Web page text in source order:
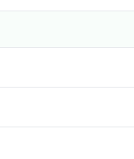
and folders with